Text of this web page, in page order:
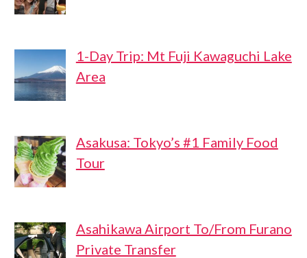
1-Day Trip: Mt Fuji Kawaguchi Lake
Area
Asakusa: Tokyo’s #1 Family Food
Tour
Asahikawa Airport To/From Furano
Private Transfer